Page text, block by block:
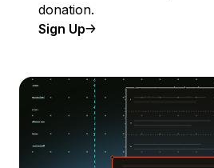
donation.
Sign Up